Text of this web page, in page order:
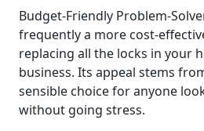
Budget-Friendly Problem-
frequently a more cost-
replacing all the locks in your
business. Its appeal stems
sensible choice for anyone
without going stress.